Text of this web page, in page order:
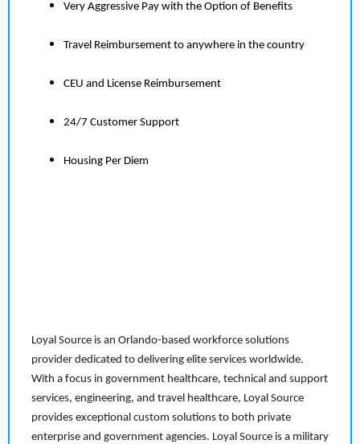
Very Aggressive Pay with the Option of Benefits
Travel Reimbursement to anywhere in the country
CEU and License Reimbursement
24/7 Customer Support
Housing Per Diem
Loyal Source is an Orlando-based workforce solutions
provider dedicated to delivering elite services worldwide.
With a focus in government healthcare, technical and support
services, engineering, and travel healthcare, Loyal Source
provides exceptional custom solutions to both private
enterprise and government agencies. Loyal Source is a military